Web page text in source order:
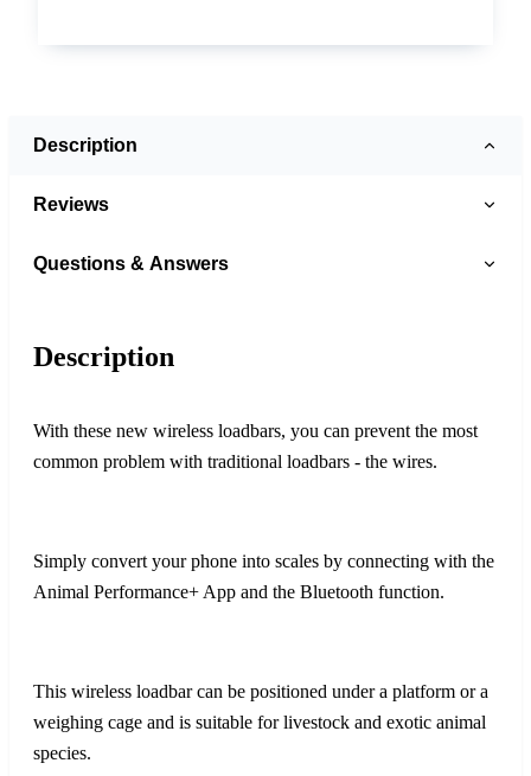
Description
Reviews
Questions & Answers
Description
With these new wireless loadbars, you can prevent the most
common problem with traditional loadbars - the wires.
Simply convert your phone into scales by connecting with the
Animal Performance+ App and the Bluetooth function.
This wireless loadbar can be positioned under a platform or a
weighing cage and is suitable for livestock and exotic animal
species.